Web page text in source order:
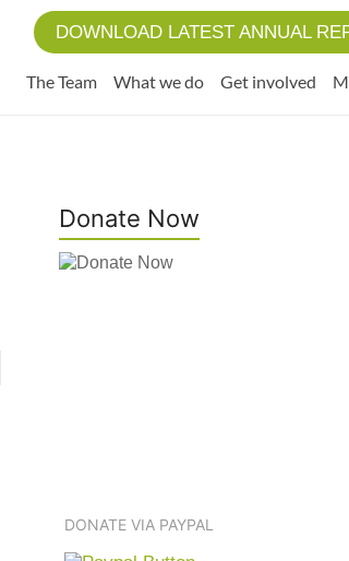
DOWNLOAD LATEST ANNUAL
The Team What we do Get involved
Donate Now
DONATE VIA PAYPAL